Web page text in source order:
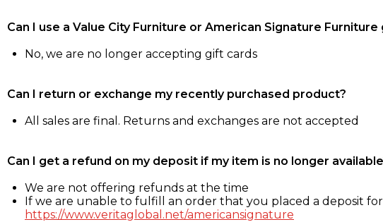
Can I use a Value City Furniture or American Signature
No, we are no longer accepting gift cards
Can I return or exchange my recently purchased product?
All sales are final. Returns and exchanges are not accepted
Can I get a refund on my deposit if my item is no longer
We are not offering refunds at the time
If we are unable to fulfill an order that you placed a deposit
https://www.veritaglobal.net/americansignature